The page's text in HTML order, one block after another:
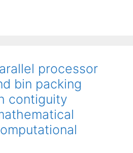
processor
bin packing
contiguity